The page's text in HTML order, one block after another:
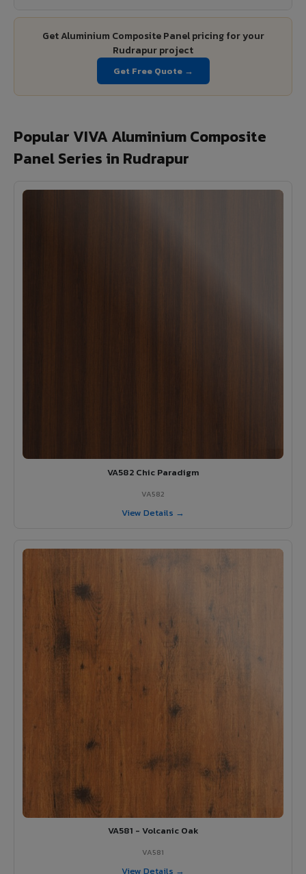
Get Aluminium Composite Panel pricing for your
Rudrapur project
Get Free Quote →
Popular VIVA Aluminium Composite
Panel Series in Rudrapur
VA582 Chic Paradigm
VA582
View Details →
VA581 - Volcanic Oak
VA581
View Details →